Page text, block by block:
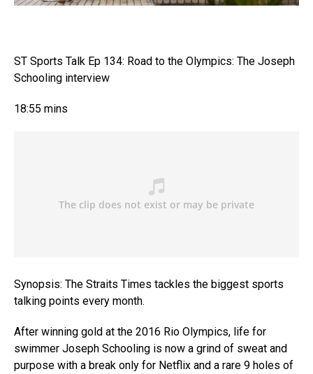
ST Sports Talk Ep 134: Road to the Olympics: The Joseph
Schooling interview
18:55 mins
Synopsis: The Straits Times tackles the biggest sports
talking points every month.
After winning gold at the 2016 Rio Olympics, life for
swimmer Joseph Schooling is now a grind of sweat and
purpose with a break only for Netflix and a rare 9 holes of